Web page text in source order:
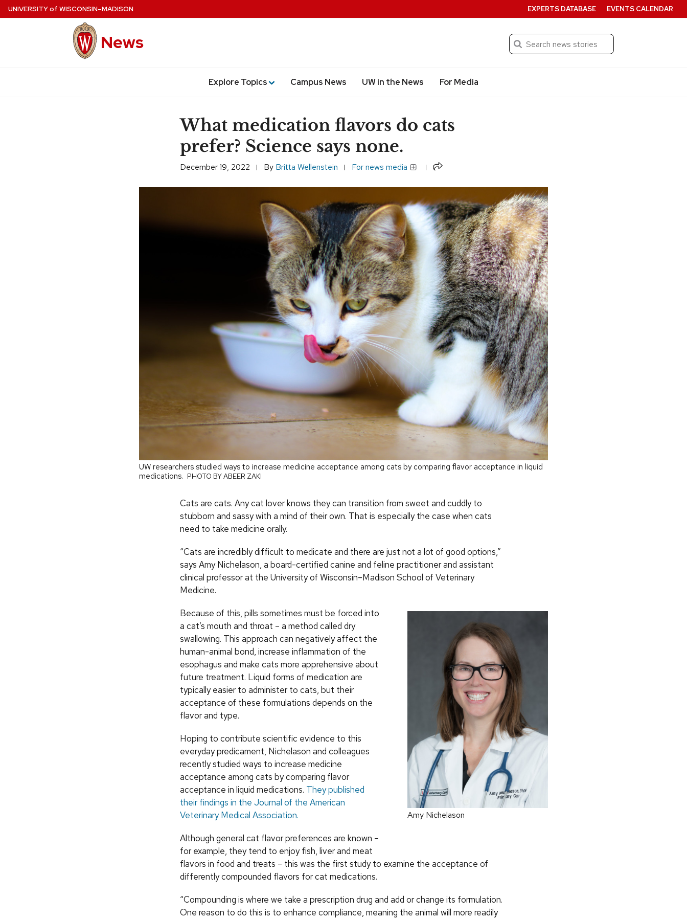
Skip
UNIVERSITYof WISCONSIN–MADISON
News Search
Submit
Explore Topics Campus News UW in the News For Media
EXPERTS DATABASE EVENTS CALENDAR
What medication flavors do cats
prefer? Science says none.
December 19, 2022 By Britta Wellenstein For news media Share
UW researchers studied ways to increase medicine acceptance among cats by comparing flavor acceptance in liquid
medications. PHOTO BY ABEER ZAKI
Cats are cats. Any cat lover knows they can transition from sweet and cuddly to
stubborn and sassy with a mind of their own. That is especially the case when cats
need to take medicine orally.
“Cats are incredibly difficult to medicate and there are just not a lot of good options,”
says Amy Nichelason, a board-certified canine and feline practitioner and assistant
clinical professor at the University of Wisconsin–Madison School of Veterinary
Medicine.
Amy Nichelason
Because of this, pills sometimes must be forced into
a cat’s mouth and throat – a method called dry
swallowing. This approach can negatively affect the
human-animal bond, increase inflammation of the
esophagus and make cats more apprehensive about
future treatment. Liquid forms of medication are
typically easier to administer to cats, but their
acceptance of these formulations depends on the
flavor and type.
Hoping to contribute scientific evidence to this
everyday predicament, Nichelason and colleagues
recently studied ways to increase medicine
acceptance among cats by comparing flavor
acceptance in liquid medications. They published
their findings in the Journal of the American
Veterinary Medical Association.
Although general cat flavor preferences are known –
for example, they tend to enjoy fish, liver and meat
flavors in food and treats – this was the first study to examine the acceptance of
differently compounded flavors for cat medications.
“Compounding is where we take a prescription drug and add or change its formulation.
One reason to do this is to enhance compliance, meaning the animal will more readily